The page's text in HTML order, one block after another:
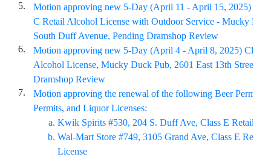
5.
Motion approving new 5-Day (April 11 - April 15, 2025)
C Retail Alcohol License with Outdoor Service - Mucky
South Duff Avenue, Pending Dramshop Review
6.
Motion approving new 5-Day (April 4 - April 8, 2025) Class
Alcohol License, Mucky Duck Pub, 2601 East 13th Street,
Dramshop Review
7.
Motion approving the renewal of the following Beer Permits,
Permits, and Liquor Licenses:
Kwik Spirits #530, 204 S. Duff Ave, Class E Retail
Wal-Mart Store #749, 3105 Grand Ave, Class E Retail
License